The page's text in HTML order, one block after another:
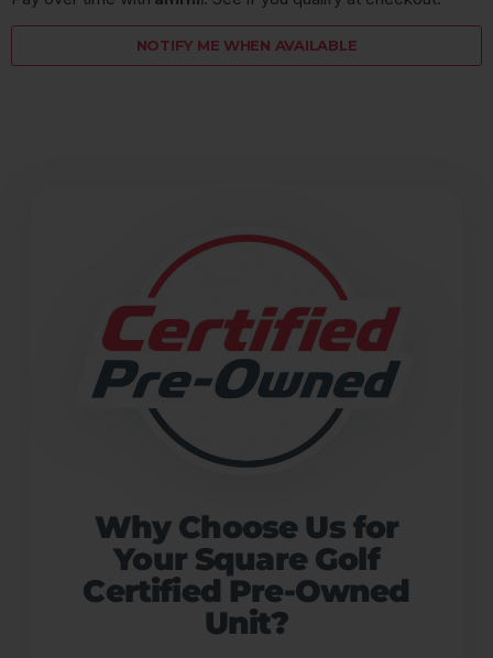
NOTIFY ME WHEN AVAILABLE
Why Choose Us for
Your Square Golf
Certified Pre-Owned
Unit?